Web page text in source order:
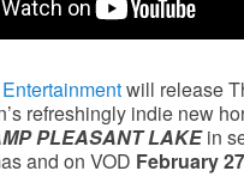
will release
refreshingly indie new
PLEASANT LAKEin
and on VOD February